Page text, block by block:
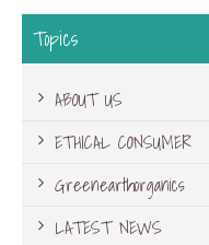
Topics
ABOUT US
ETHICAL CONSUMER
Greenearthorganics
LATEST NEWS